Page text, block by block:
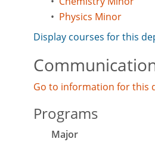
• Physics Minor
Display courses for this
Go to information for this
Programs
Major